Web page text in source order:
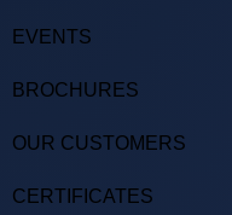
EVENTS
BROCHURES
OUR CUSTOMERS
CERTIFICATES